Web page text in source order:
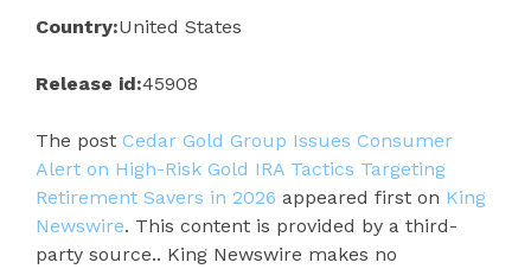
Country:United States
Release id:45908
The post Cedar Gold Group Issues Consumer
Alert on High-Risk Gold IRA Tactics Targeting
Retirement Savers in 2026 appeared first on King
Newswire. This content is provided by a third-
party source.. King Newswire makes no